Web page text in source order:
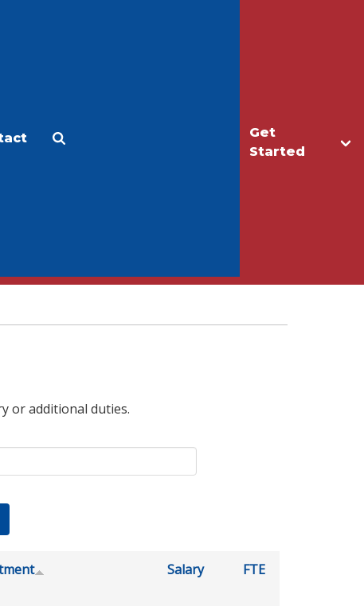
Get
Started
or additional duties.
Salary FTE